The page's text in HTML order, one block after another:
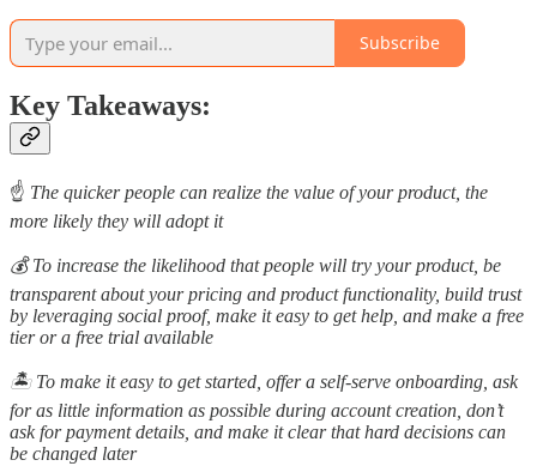
Subscribe
Key Takeaways:
☝️ The quicker people can realize the value of your product, the
more likely they will adopt it
💰 To increase the likelihood that people will try your product, be
transparent about your pricing and product functionality, build trust
by leveraging social proof, make it easy to get help, and make a free
tier or a free trial available
🏝️ To make it easy to get started, offer a self-serve onboarding, ask
for as little information as possible during account creation, don’t
ask for payment details, and make it clear that hard decisions can
be changed later